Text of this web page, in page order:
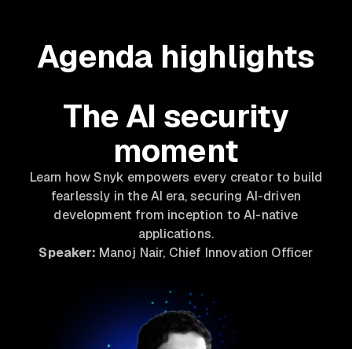
Agenda highlights
The AI security
moment
Learn how Snyk empowers every creator to build
fearlessly in the AI era, securing AI-driven
development from inception to AI-native
applications.
Speaker: Manoj Nair, Chief Innovation Officer